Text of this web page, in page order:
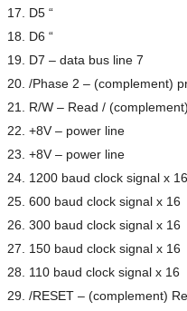
D5 “
D6 “
D7 – data bus line 7
/Phase 2 – (complement)
R/W – Read /
+8V – power line
+8V – power line
1200 baud clock signal x 16
600 baud clock signal x 16
300 baud clock signal x 16
150 baud clock signal x 16
110 baud clock signal x 16
/RESET – (complement)